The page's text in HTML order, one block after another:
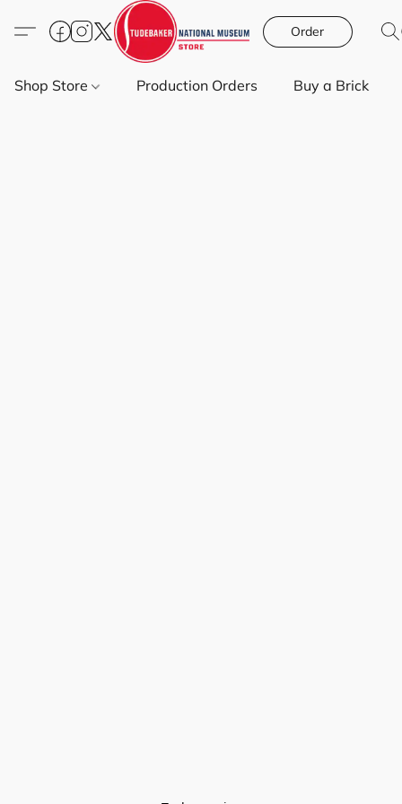
Order
Shop Store Production Orders Buy a Brick